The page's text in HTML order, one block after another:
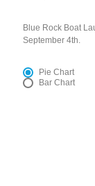
Blue Rock Boat
September 4th.
Pie Chart
Bar Chart